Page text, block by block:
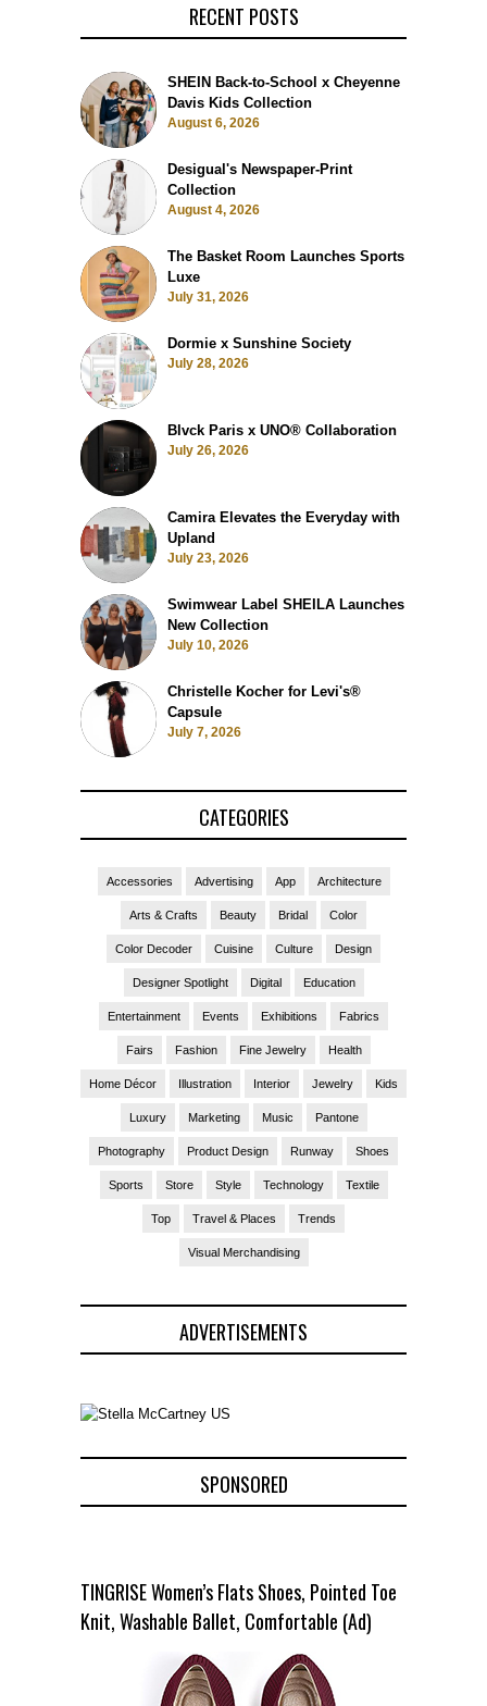
RECENT POSTS
SHEIN Back-to-School x Cheyenne
Davis Kids Collection
August 6, 2026
Desigual's Newspaper-Print
Collection
August 4, 2026
The Basket Room Launches Sports
Luxe
July 31, 2026
Dormie x Sunshine Society
July 28, 2026
Blvck Paris x UNO® Collaboration
July 26, 2026
Camira Elevates the Everyday with
Upland
July 23, 2026
Swimwear Label SHEILA Launches
New Collection
July 10, 2026
Christelle Kocher for Levi's®
Capsule
July 7, 2026
CATEGORIES
Accessories Advertising App Architecture
Arts & Crafts Beauty Bridal Color
Color Decoder Cuisine Culture Design
Designer Spotlight Digital Education
Entertainment Events Exhibitions Fabrics
Fairs Fashion Fine Jewelry Health
Home Décor Illustration Interior Jewelry Kids
Luxury Marketing Music Pantone
Photography Product Design Runway Shoes
Sports Store Style Technology Textile
Top Travel & Places Trends
Visual Merchandising
ADVERTISEMENTS
SPONSORED
TINGRISE Women’s Flats Shoes, Pointed Toe
Knit, Washable Ballet, Comfortable (Ad)